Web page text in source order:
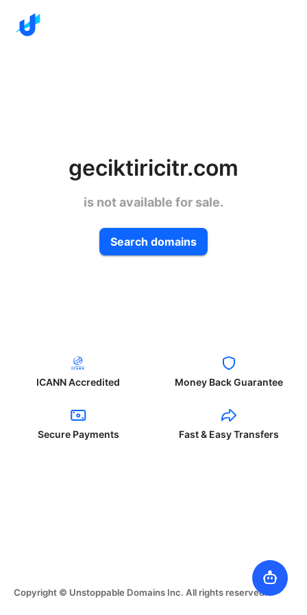
geciktiricitr.com
is not available for sale.
Search domains
ICANN Accredited Money Back Guarantee
Secure Payments Fast & Easy Transfers
Copyright © Unstoppable Domains Inc. All rights reserved.